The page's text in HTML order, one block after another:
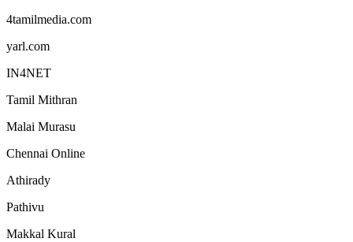
4tamilmedia.com
yarl.com
IN4NET
Tamil Mithran
Malai Murasu
Chennai Online
Athirady
Pathivu
Makkal Kural